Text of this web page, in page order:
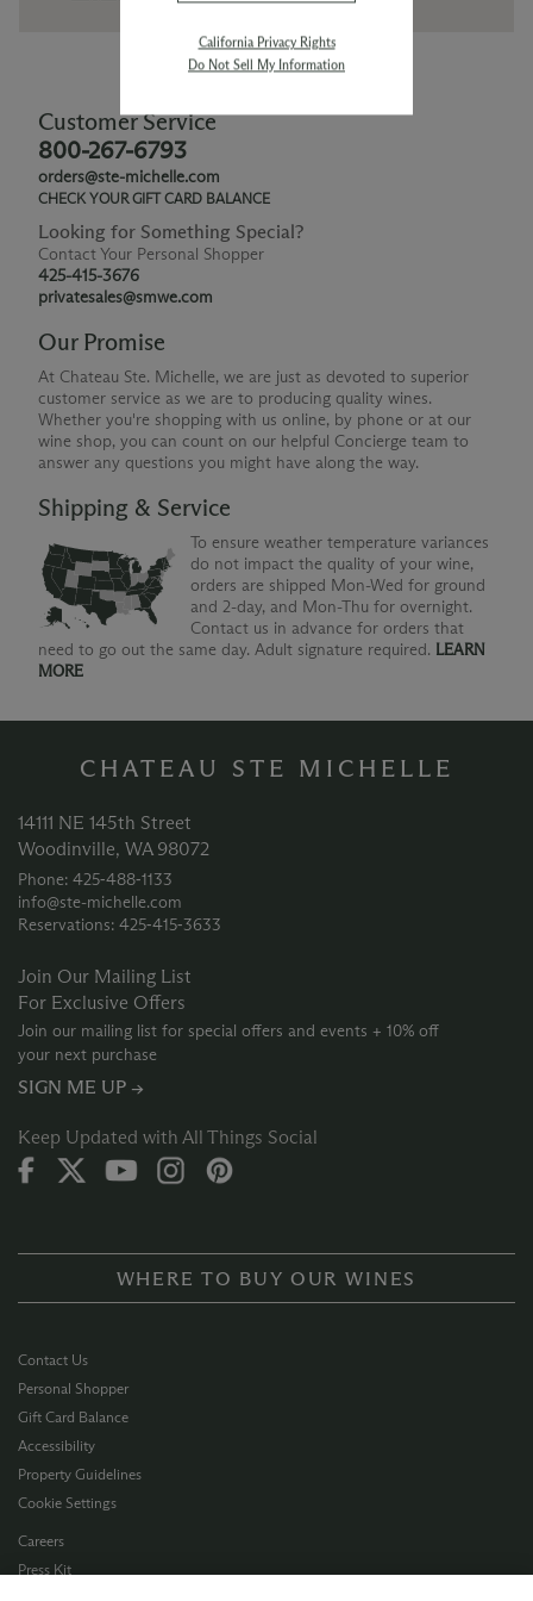
Customer Service
800-267-6793
orders@ste-michelle.com
CHECK YOUR GIFT CARD BALANCE
Looking for Something Special?
Contact Your Personal Shopper
425-415-3676
privatesales@smwe.com
Our Promise
At Chateau Ste. Michelle, we are just as devoted to superior
customer service as we are to producing quality wines.
Whether you're shopping with us online, by phone or at our
wine shop, you can count on our helpful Concierge team to
answer any questions you might have along the way.
Shipping & Service
To ensure weather temperature variances
do not impact the quality of your wine,
orders are shipped Mon-Wed for ground
and 2-day, and Mon-Thu for overnight.
Contact us in advance for orders that
need to go out the same day. Adult signature required. LEARN
MORE
CHATEAU STE MICHELLE
14111 NE 145th Street
Woodinville, WA 98072
Phone: 425‑488‑1133
info@ste-michelle.com
Reservations: 425‑415‑3633
Join Our Mailing List
For Exclusive Offers
Join our mailing list for special offers and events + 10% off
your next purchase
SIGN ME UP →
Keep Updated with All Things Social
WHERE TO BUY OUR WINES
Contact Us
Personal Shopper
Gift Card Balance
Accessibility
Property Guidelines
Cookie Settings
Careers
Press Kit
California Privacy Rights
Do Not Sell My Information